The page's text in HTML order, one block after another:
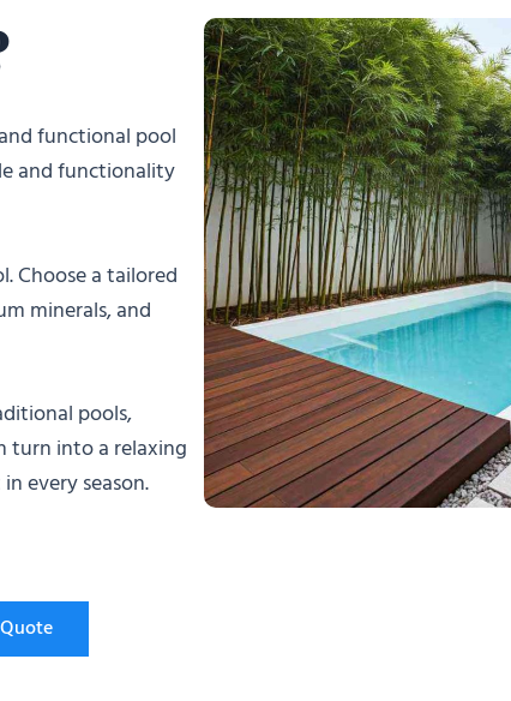
functional pool
and functionality
Choose a tailored
minerals, and
pools,
turn into a relaxing
every season.